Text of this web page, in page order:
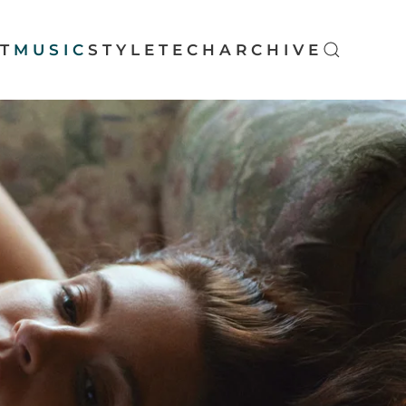
MUSIC STYLE TECH ARCHIVE